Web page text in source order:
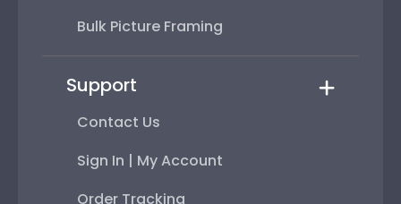
Bulk Picture Framing
Support
Contact Us
Sign In | My Account
Order Tracking